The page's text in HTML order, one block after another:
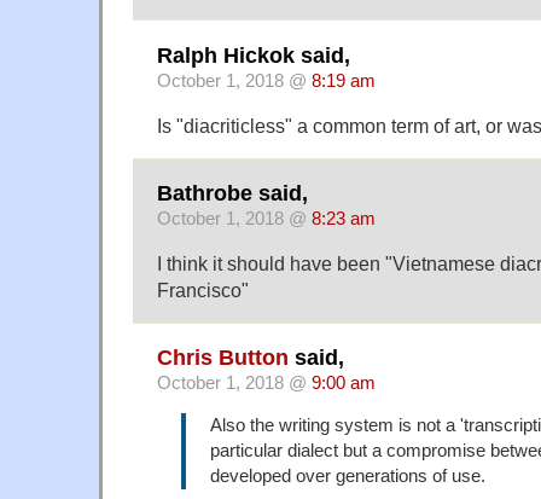
Ralph Hickok said,
October 1, 2018 @ 8:19 am
Is "diacriticless" a common term of art, or
Bathrobe said,
October 1, 2018 @ 8:23 am
I think it should have been "Vietnamese
Francisco"
Chris Button said,
October 1, 2018 @ 9:00 am
Also the writing system is not a
particular dialect but a compromise
developed over generations of use.